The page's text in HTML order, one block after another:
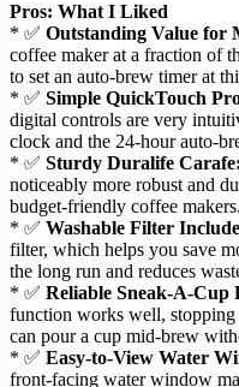
Pros: What I Liked
* ✅ Outstanding Value for
coffee maker at a fraction of
to set an auto-brew timer at
* ✅ Simple QuickTouch
digital controls are very
clock and the 24-hour auto-
* ✅ Sturdy Duralife Carafe:
noticeably more robust and
budget-friendly coffee makers.
* ✅ Washable Filter
filter, which helps you save
the long run and reduces
* ✅ Reliable Sneak-A-Cup
function works well,
can pour a cup mid-brew
* ✅ Easy-to-View Water
front-facing water window